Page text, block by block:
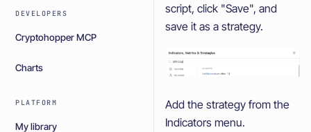
DEVELOPERS
Cryptohopper MCP
Charts
PLATFORM
My library
script, click "Save", and
save it as a strategy.
Add the strategy from the
Indicators menu.